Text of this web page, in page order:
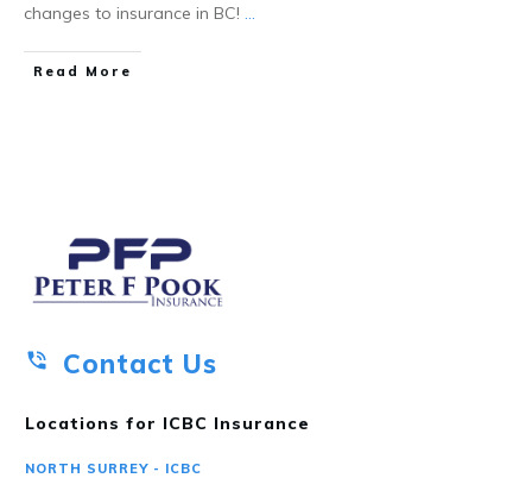
changes to insurance in BC! ...
Read More
Contact Us
Locations for ICBC Insurance
NORTH SURREY - ICBC